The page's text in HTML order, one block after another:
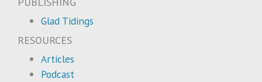
Glad Tidings
RESOURCES
Articles
Podcast